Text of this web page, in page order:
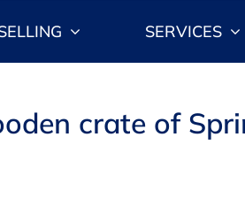
SERVICES
crate of